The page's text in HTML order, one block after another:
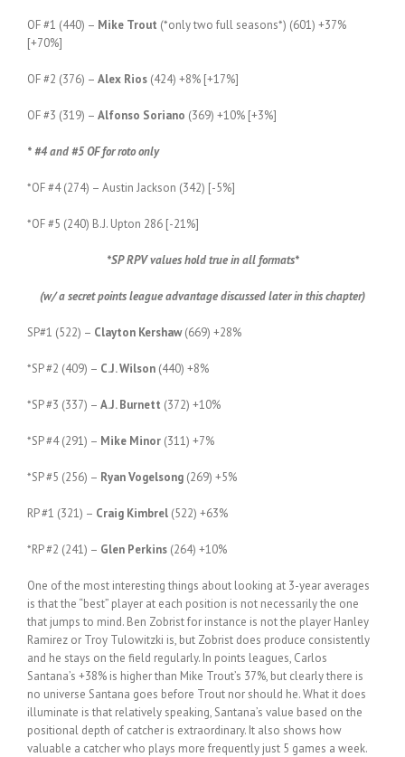
OF #1 (440) – Mike Trout (*only two full seasons*) (601) +37%
[+70%]
OF #2 (376) – Alex Rios (424) +8% [+17%]
OF #3 (319) – Alfonso Soriano (369) +10% [+3%]
* #4 and #5 OF for roto only
*OF #4 (274) – Austin Jackson (342) [-5%]
*OF #5 (240) B.J. Upton 286 [-21%]
*SP RPV values hold true in all formats*
(w/ a secret points league advantage discussed later in this chapter)
SP#1 (522) – Clayton Kershaw(669) +28%
*SP #2 (409) – C.J. Wilson (440) +8%
*SP #3 (337) – A.J. Burnett (372) +10%
*SP #4 (291) – Mike Minor (311) +7%
*SP #5 (256) – Ryan Vogelsong (269) +5%
RP #1 (321) – Craig Kimbrel (522) +63%
*RP #2 (241) – Glen Perkins (264) +10%
One of the most interesting things about looking at 3-year averages
is that the “best” player at each position is not necessarily the one
that jumps to mind. Ben Zobrist for instance is not the player Hanley
Ramirez or Troy Tulowitzki is, but Zobrist does produce consistently
and he stays on the field regularly. In points leagues, Carlos
Santana’s +38% is higher than Mike Trout’s 37%, but clearly there is
no universe Santana goes before Trout nor should he. What it does
illuminate is that relatively speaking, Santana’s value based on the
positional depth of catcher is extraordinary. It also shows how
valuable a catcher who plays more frequently just 5 games a week.